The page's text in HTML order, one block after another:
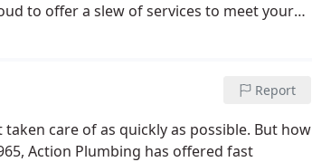
to offer a slew of services to meet your
Report
care of as quickly as possible. But how
Action Plumbing has offered fast